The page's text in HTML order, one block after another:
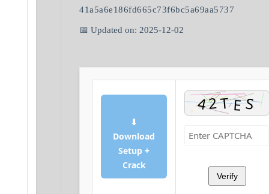
41a5a6e186fd665c73f6bc5a69aa5737
📅 Updated on: 2025-12-02
⬇
Download
Setup +
Crack
Verify